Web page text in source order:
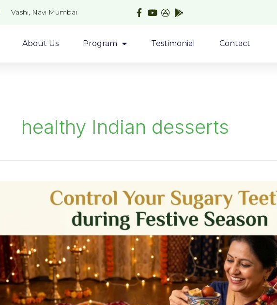
Vashi, Navi Mumbai
About Us Program Testimonial Contact
healthy Indian desserts
during
Festive
Season